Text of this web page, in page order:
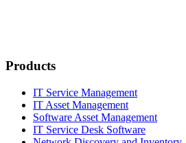
Products
IT Service Management
IT Asset Management
Software Asset Management
IT Service Desk Software